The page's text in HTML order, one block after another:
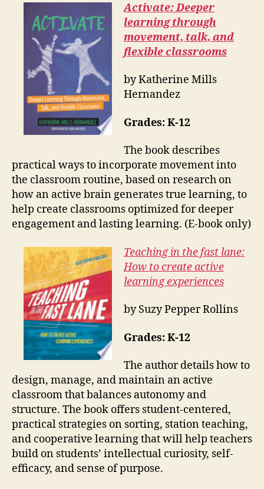
Activate: Deeper
learning through
movement, talk, and
flexible classrooms
by Katherine Mills
Hernandez
Grades: K-12
The book describes
practical ways to incorporate movement into
the classroom routine, based on research on
how an active brain generates true learning, to
help create classrooms optimized for deeper
engagement and lasting learning. (E-book only)
Teaching in the fast lane:
How to create active
learning experiences
by Suzy Pepper Rollins
Grades: K-12
The author details how to
design, manage, and maintain an active
classroom that balances autonomy and
structure. The book offers student-centered,
practical strategies on sorting, station teaching,
and cooperative learning that will help teachers
build on students’ intellectual curiosity, self-
efficacy, and sense of purpose.